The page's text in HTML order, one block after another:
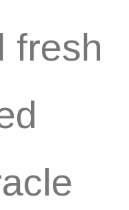
fresh